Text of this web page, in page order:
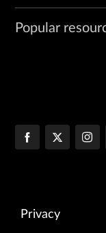
Popular
Privacy